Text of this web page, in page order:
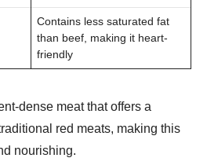
Contains less saturated fat
than beef, making it heart-
friendly
dense meat that offers a
red meats, making this
nourishing.